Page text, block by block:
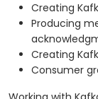
Creating
Producing
Creating
Consumer